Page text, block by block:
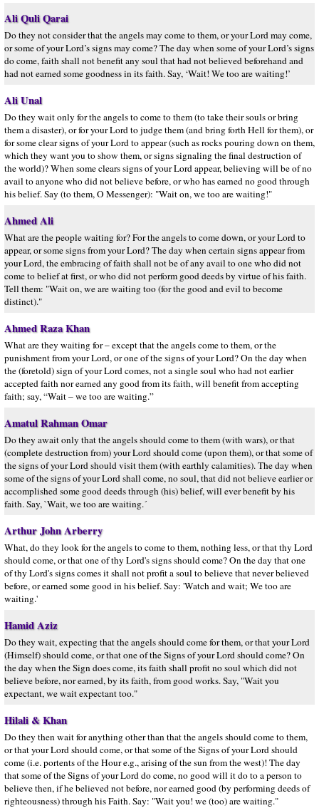
Ali Quli Qarai
Do they not consider that the angels may come to them, or your Lord may come,
or some of your Lord’s signs may come? The day when some of your Lord’s signs
do come, faith shall not benefit any soul that had not believed beforehand and
had not earned some goodness in its faith. Say, ‘Wait! We too are waiting!’
Ali Unal
Do they wait only for the angels to come to them (to take their souls or bring
them a disaster), or for your Lord to judge them (and bring forth Hell for them), or
for some clear signs of your Lord to appear (such as rocks pouring down on them,
which they want you to show them, or signs signaling the final destruction of
the world)? When some clears signs of your Lord appear, believing will be of no
avail to anyone who did not believe before, or who has earned no good through
his belief. Say (to them, O Messenger): "Wait on, we too are waiting!"
Ahmed Ali
What are the people waiting for? For the angels to come down, or your Lord to
appear, or some signs from your Lord? The day when certain signs appear from
your Lord, the embracing of faith shall not be of any avail to one who did not
come to belief at first, or who did not perform good deeds by virtue of his faith.
Tell them: "Wait on, we are waiting too (for the good and evil to become
distinct)."
Ahmed Raza Khan
What are they waiting for – except that the angels come to them, or the
punishment from your Lord, or one of the signs of your Lord? On the day when
the (foretold) sign of your Lord comes, not a single soul who had not earlier
accepted faith nor earned any good from its faith, will benefit from accepting
faith; say, “Wait – we too are waiting.”
Amatul Rahman Omar
Do they await only that the angels should come to them (with wars), or that
(complete destruction from) your Lord should come (upon them), or that some of
the signs of your Lord should visit them (with earthly calamities). The day when
some of the signs of your Lord shall come, no soul, that did not believe earlier or
accomplished some good deeds through (his) belief, will ever benefit by his
faith. Say, `Wait, we too are waiting.´
Arthur John Arberry
What, do they look for the angels to come to them, nothing less, or that thy Lord
should come, or that one of thy Lord's signs should come? On the day that one
of thy Lord's signs comes it shall not profit a soul to believe that never believed
before, or earned some good in his belief. Say: 'Watch and wait; We too are
waiting.'
Hamid Aziz
Do they wait, expecting that the angels should come for them, or that your Lord
(Himself) should come, or that one of the Signs of your Lord should come? On
the day when the Sign does come, its faith shall profit no soul which did not
believe before, nor earned, by its faith, from good works. Say, "Wait you
expectant, we wait expectant too."
Hilali & Khan
Do they then wait for anything other than that the angels should come to them,
or that your Lord should come, or that some of the Signs of your Lord should
come (i.e. portents of the Hour e.g., arising of the sun from the west)! The day
that some of the Signs of your Lord do come, no good will it do to a person to
believe then, if he believed not before, nor earned good (by performing deeds of
righteousness) through his Faith. Say: "Wait you! we (too) are waiting."